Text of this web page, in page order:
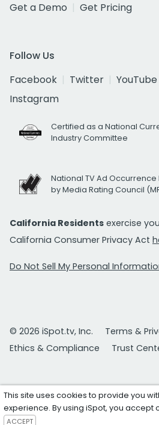
Get a Demo
Get Pricing
Follow Us
Facebook
Twitter YouTube
Instagram
Certified as a National
Industry Committee
National TV Ad
by Media Rating Council
California Residents exercise
California Consumer Privacy Act
Do Not Sell My Personal
© 2026 iSpot.tv, Inc.
Terms &
Ethics & Compliance
Trust
This site uses cookies to provide you
experience. By using iSpot, you accept
ACCEPT